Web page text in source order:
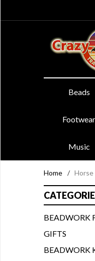
Beads
Footwear
Music
Home / Horse
BEADWORK
GIFTS
BEADWORK